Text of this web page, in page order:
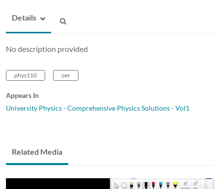
Details
No description provided
phys110 oer
Appears In
University Physics - Comprehensive Physics Solutions - Vol1
Related Media